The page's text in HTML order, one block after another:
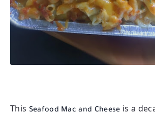
This Seafood Mac and Cheese is a